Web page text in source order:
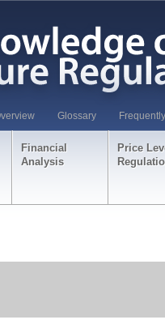
Glossary
Financial
Analysis
Price